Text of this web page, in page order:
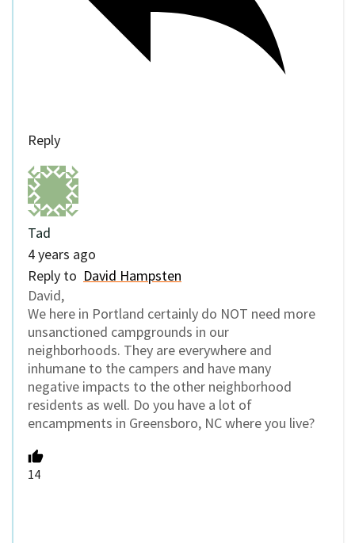
Reply
Tad
4 years ago
Reply to David Hampsten
David,
We here in Portland certainly do NOT need more
unsanctioned campgrounds in our
neighborhoods. They are everywhere and
inhumane to the campers and have many
negative impacts to the other neighborhood
residents as well. Do you have a lot of
encampments in Greensboro, NC where you live?
14